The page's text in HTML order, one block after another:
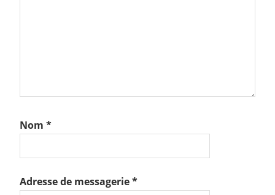
Nom *
Adresse de messagerie*